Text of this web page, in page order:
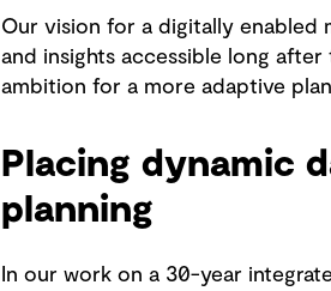
Our vision for a digitally enabled
and insights accessible long
ambition for a more adaptive
Placing dynamic
planning
In our work on a 30-year